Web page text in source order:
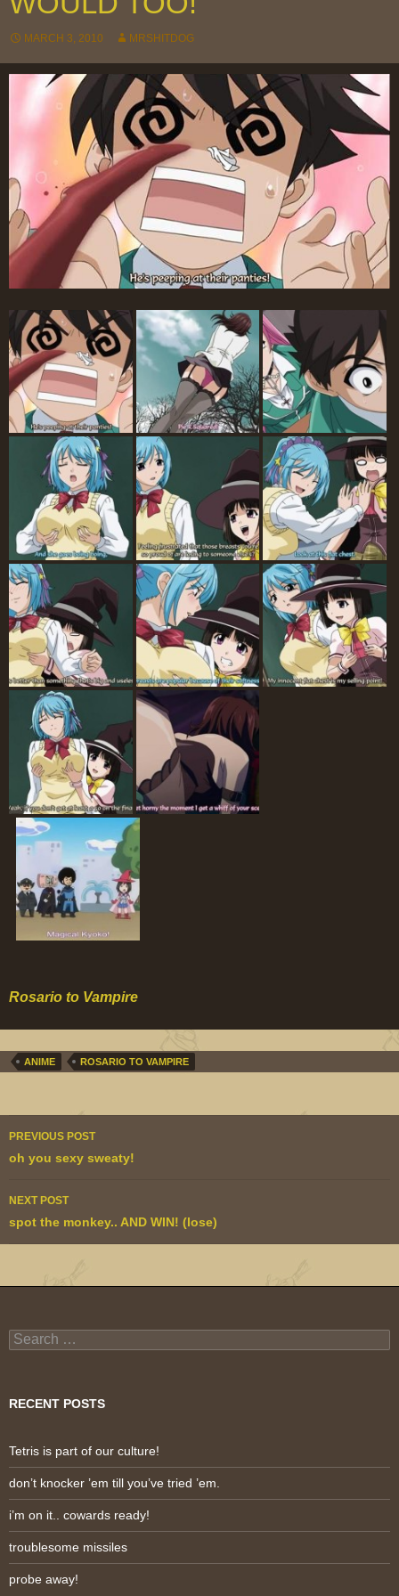
MARCH 3, 2010 MRSHITDOG
Rosario to Vampire
ANIME ROSARIO TO VAMPIRE
Post
navigation
PREVIOUS POST
oh you sexy sweaty!
NEXT POST
spot the monkey.. AND WIN! (lose)
Search
for:
RECENT POSTS
Tetris is part of our culture!
don’t knocker ’em till you’ve tried ’em.
i’m on it.. cowards ready!
troublesome missiles
probe away!